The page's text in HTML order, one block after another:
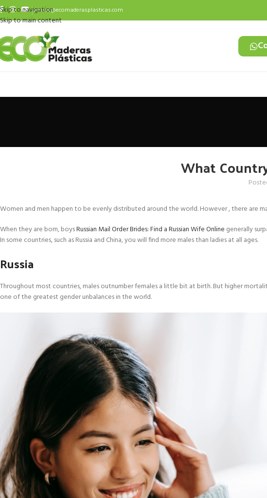
Skip to navigation
Skip to main content
ventas@ecomaderasplasticas.com
What
Women and men happen to be evenly distributed around the world. However , there are
When they are born, boysRussian Mail Order Brides: Find a Russian Wife Online generally
In some countries, such as Russia and China, you will find more males than ladies at all ages.
Russia
Throughout most countries, males outnumber females a little bit at birth. But higher
one of the greatest gender unbalances in the world.